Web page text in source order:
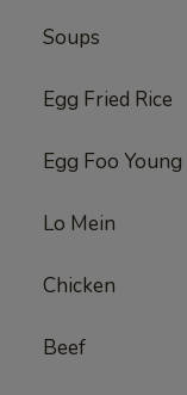
Soups
Egg Fried Rice
Egg Foo Young
Lo Mein
Chicken
Beef